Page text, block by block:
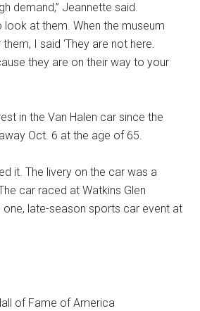
demand,” Jeannette said.
look at them. When the museum
I said ‘They are not here.
they are on their way to your
in the Van Halen car since the
Oct. 6 at the age of 65.
it. The livery on the car was a
car raced at Watkins Glen
one, late-season sports car event at
of Fame of America